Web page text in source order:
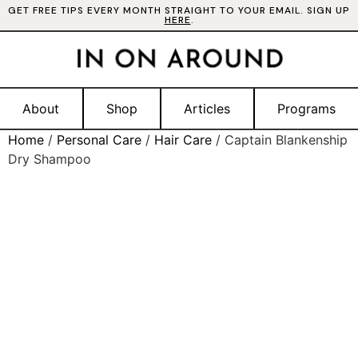
GET FREE TIPS EVERY MONTH STRAIGHT TO YOUR EMAIL. SIGN UP
HERE.
About Shop Articles
Programs
Home / Personal Care / Hair Care / Captain Blankenship
Dry Shampoo